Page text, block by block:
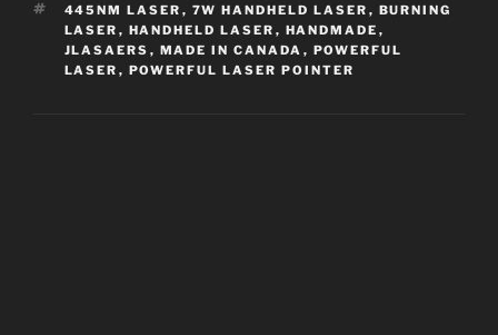
TAGS
445NM LASER , 7W HANDHELD LASER , BURNING
LASER , HANDHELD LASER , HANDMADE ,
JLASAERS , MADE IN CANADA , POWERFUL
LASER , POWERFUL LASER POINTER